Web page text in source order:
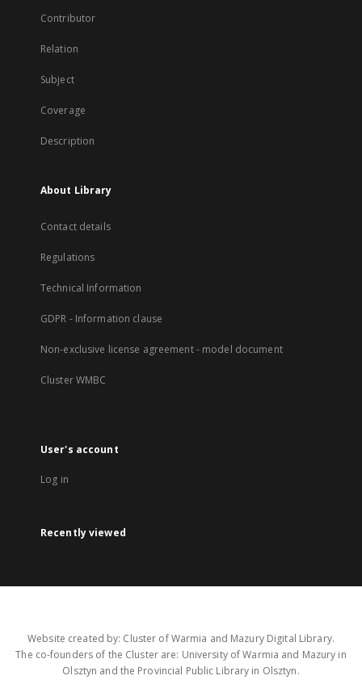
Contributor
Relation
Subject
Coverage
Description
About Library
Contact details
Regulations
Technical Information
GDPR - Information clause
Non-exclusive license agreement - model document
Cluster WMBC
User's account
Log in
Recently viewed
Website created by: Cluster of Warmia and Mazury Digital Library.
The co-founders of the Cluster are: University of Warmia and Mazury in
Olsztyn and the Provincial Public Library in Olsztyn.